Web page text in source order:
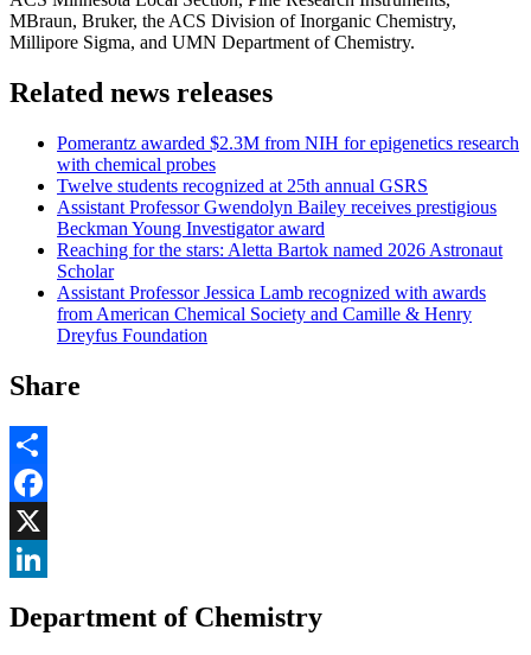
MBraun, Bruker, the ACS Division of Inorganic Chemistry,
Millipore Sigma, and UMN Department of Chemistry.
Related news releases
Pomerantz awarded $2.3M from NIH for epigenetics research
with chemical probes
Twelve students recognized at 25th annual GSRS
Assistant Professor Gwendolyn Bailey receives prestigious
Beckman Young Investigator award
Reaching for the stars: Aletta Bartok named 2026 Astronaut
Scholar
Assistant Professor Jessica Lamb recognized with awards
from American Chemical Society and Camille & Henry
Dreyfus Foundation
Share
Share
Facebook
, opens in new window
X
, opens in new window
Department of Chemistry